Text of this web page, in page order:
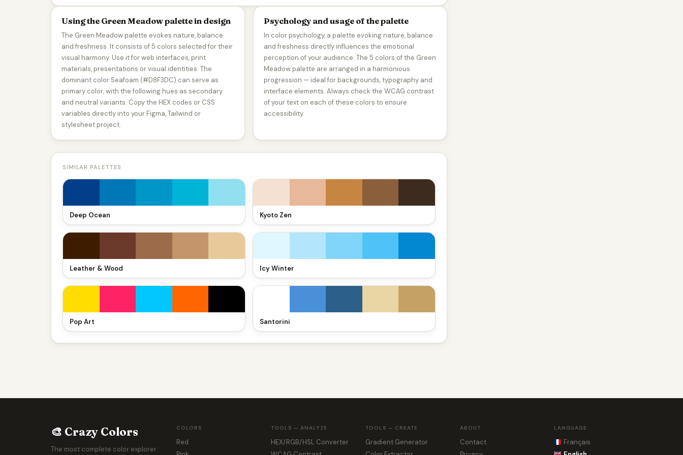
Using the Green Meadow palette in design
The Green Meadow palette evokes nature, balance
and freshness. It consists of 5 colors selected for their
visual harmony. Use it for web interfaces, print
materials, presentations or visual identities. The
dominant color Seafoam (#D8F3DC) can serve as
primary color, with the following hues as secondary
and neutral variants. Copy the HEX codes or CSS
variables directly into your Figma, Tailwind or
stylesheet project.
Psychology and usage of the palette
In color psychology, a palette evoking nature, balance
and freshness directly influences the emotional
perception of your audience. The 5 colors of the Green
Meadow palette are arranged in a harmonious
progression — ideal for backgrounds, typography and
interface elements. Always check the WCAG contrast
of your text on each of these colors to ensure
accessibility.
SIMILAR PALETTES
Deep Ocean Kyoto Zen
Leather & Wood Icy Winter
Pop Art Santorini
🎨 Crazy Colors
The most complete color explorer.
COLORS
Red
TOOLS — ANALYZE
HEX/RGB/HSL Converter
TOOLS — CREATE
Gradient Generator
ABOUT
Contact
LANGUAGE
Français